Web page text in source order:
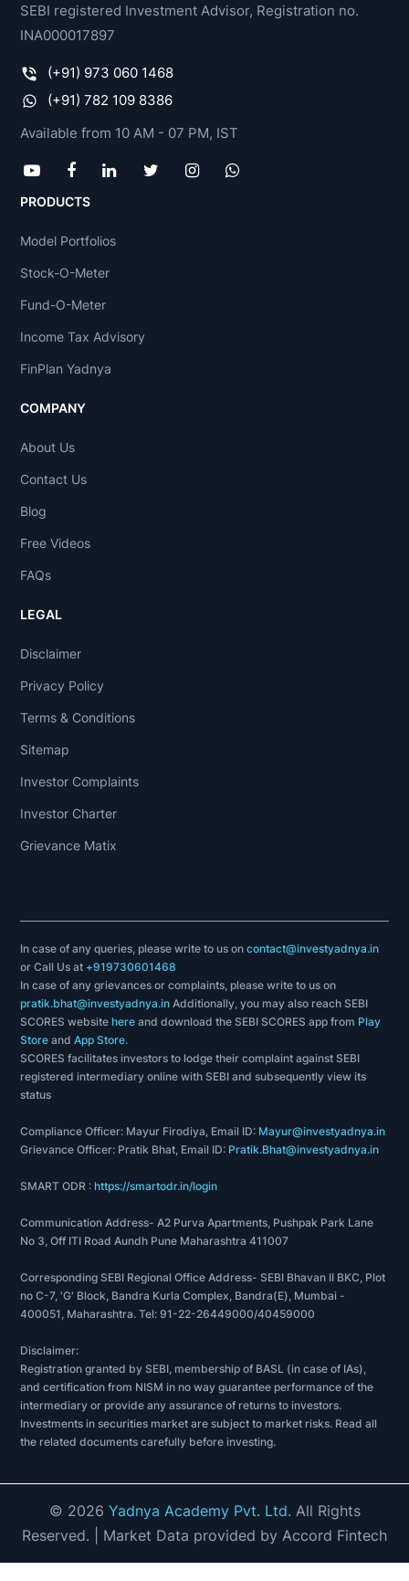
SEBI registered Investment Advisor, Registration no.
INA000017897
(+91) 973 060 1468
(+91) 782 109 8386
Available from 10 AM - 07 PM, IST
PRODUCTS
Model Portfolios
Stock-O-Meter
Fund-O-Meter
Income Tax Advisory
FinPlan Yadnya
COMPANY
About Us
Contact Us
Blog
Free Videos
FAQs
LEGAL
Disclaimer
Privacy Policy
Terms & Conditions
Sitemap
Investor Complaints
Investor Charter
Grievance Matix
In case of any queries, please write to us oncontact@investyadnya.in
or Call Us at +919730601468
In case of any grievances or complaints, please write to us on
pratik.bhat@investyadnya.in Additionally, you may also reach SEBI
SCORES websitehere and download the SEBI SCORES app from Play
Store andApp Store.
SCORES facilitates investors to lodge their complaint against SEBI
registered intermediary online with SEBI and subsequently view its
status
Compliance Officer: Mayur Firodiya, Email ID: Mayur@investyadnya.in
Grievance Officer: Pratik Bhat, Email ID: Pratik.Bhat@investyadnya.in
SMART ODR :https://smartodr.in/login
Communication Address- A2 Purva Apartments, Pushpak Park Lane
No 3, Off ITI Road Aundh Pune Maharashtra 411007
Corresponding SEBI Regional Office Address- SEBI Bhavan II BKC, Plot
no C-7, 'G' Block, Bandra Kurla Complex, Bandra(E), Mumbai -
400051, Maharashtra. Tel: 91-22-26449000/40459000
Disclaimer:
Registration granted by SEBI, membership of BASL (in case of IAs),
and certification from NISM in no way guarantee performance of the
intermediary or provide any assurance of returns to investors.
Investments in securities market are subject to market risks. Read all
the related documents carefully before investing.
© 2026 Yadnya Academy Pvt. Ltd. All Rights
Reserved. | Market Data provided by Accord Fintech